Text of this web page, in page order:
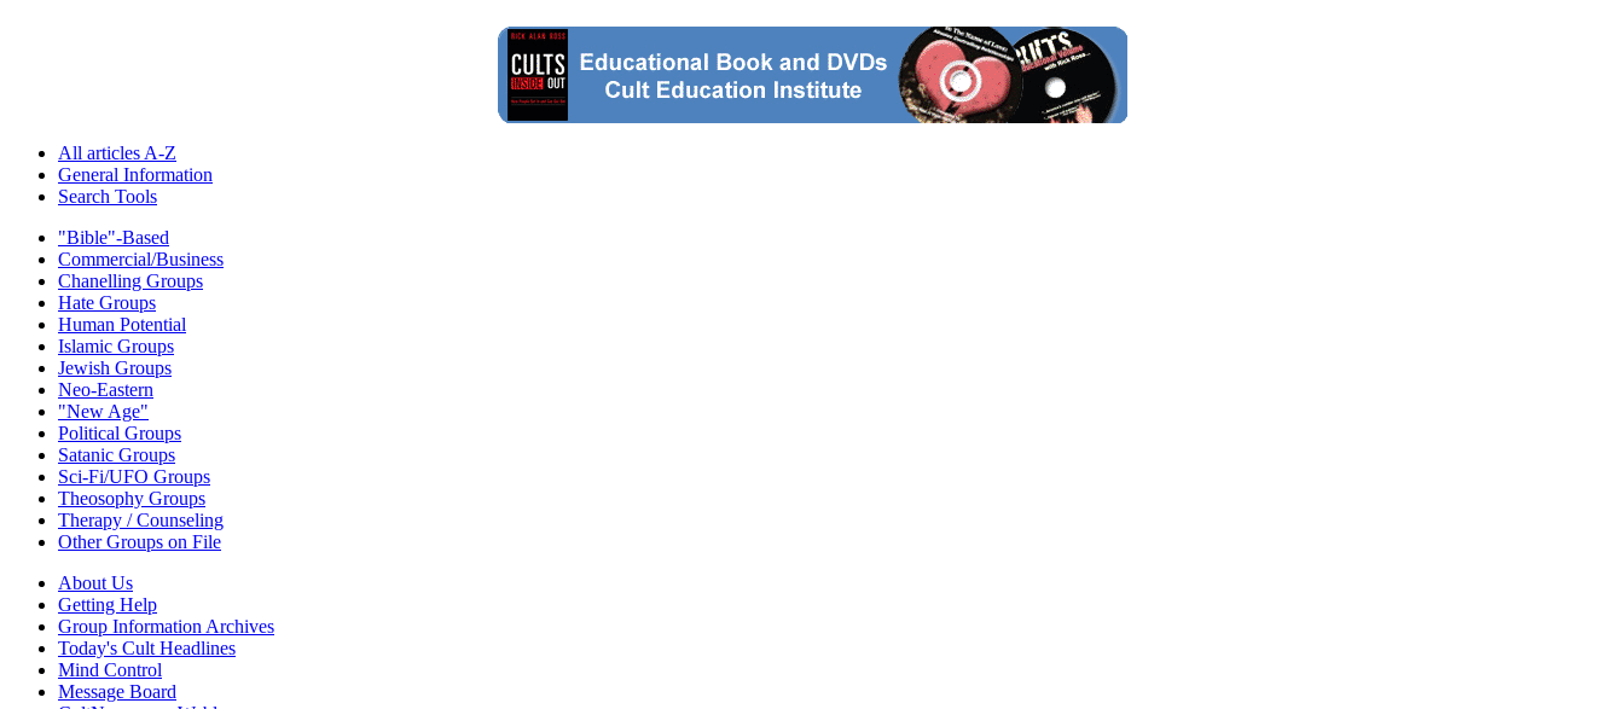
All articles A-Z
General Information
Search Tools
"Bible"-Based
Commercial/Business
Chanelling Groups
Hate Groups
Human Potential
Islamic Groups
Jewish Groups
Neo-Eastern
"New Age"
Political Groups
Satanic Groups
Sci-Fi/UFO Groups
Theosophy Groups
Therapy / Counseling
Other Groups on File
About Us
Getting Help
Group Information Archives
Today's Cult Headlines
Mind Control
Message Board